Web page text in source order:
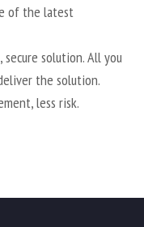
of the latest
solution. All you
the solution.
less risk.